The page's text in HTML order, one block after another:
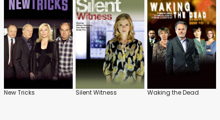
New Tricks Silent Witness Waking the Dead